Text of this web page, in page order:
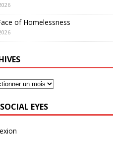
of Homelessness
EYES